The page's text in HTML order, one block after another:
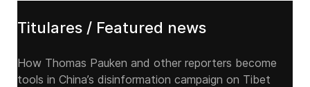
Titulares / Featured news
How Thomas Pauken and other reporters become
tools in China’s disinformation campaign on Tibet